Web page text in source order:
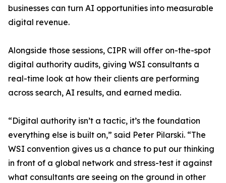
businesses can turn AI opportunities into measurable
digital revenue.
Alongside those sessions, CIPR will offer on-the-spot
digital authority audits, giving WSI consultants a
real-time look at how their clients are performing
across search, AI results, and earned media.
“Digital authority isn’t a tactic, it’s the foundation
everything else is built on,” said Peter Pilarski. “The
WSI convention gives us a chance to put our thinking
in front of a global network and stress-test it against
what consultants are seeing on the ground in other